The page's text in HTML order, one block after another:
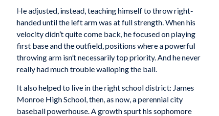
He adjusted, instead, teaching himself to throw right-
handed until the left arm was at full strength. When his
velocity didn’t quite come back, he focused on playing
first base and the outfield, positions where a powerful
throwing arm isn’t necessarily top priority. And he never
really had much trouble walloping the ball.
It also helped to live in the right school district: James
Monroe High School, then, as now, a perennial city
baseball powerhouse. A growth spurt his sophomore